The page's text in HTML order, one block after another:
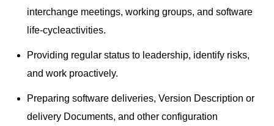
interchange meetings, working groups, and software
life-cycleactivities.
Providing regular status to leadership, identify risks,
and work proactively.
Preparing software deliveries, Version Description or
delivery Documents, and other configuration